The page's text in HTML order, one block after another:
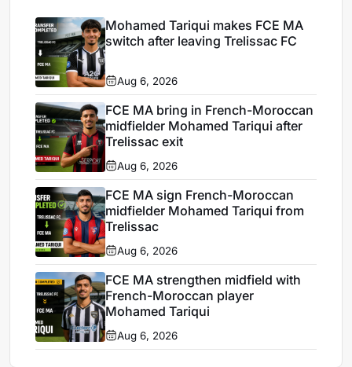
Mohamed Tariqui makes FCE MA
switch after leaving Trelissac FC
Aug 6, 2026
FCE MA bring in French-Moroccan
midfielder Mohamed Tariqui after
Trelissac exit
Aug 6, 2026
FCE MA sign French-Moroccan
midfielder Mohamed Tariqui from
Trelissac
Aug 6, 2026
FCE MA strengthen midfield with
French-Moroccan player
Mohamed Tariqui
Aug 6, 2026